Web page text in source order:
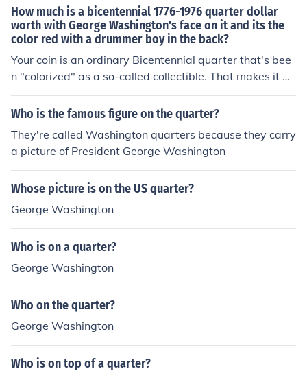
How much is a bicentennial 1776-1976 quarter dollar
worth with George Washington's face on it and its the
color red with a drummer boy in the back?
Your coin is an ordinary Bicentennial quarter that's bee
n "colorized" as a so-called collectible. That makes it an
altered coin worth only face value.
Who is the famous figure on the quarter?
They're called Washington quarters because they carry
a picture of President George Washington
Whose picture is on the US quarter?
George Washington
Who is on a quarter?
George Washington
Who on the quarter?
George Washington
Who is on top of a quarter?